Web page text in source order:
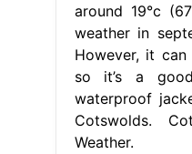
around 19°c
weather in
However, it
so it’s a
waterproof
Cotswolds.
Weather.